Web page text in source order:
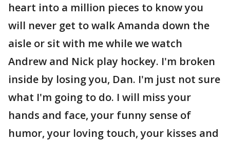
heart into a million pieces to know you
will never get to walk Amanda down the
aisle or sit with me while we watch
Andrew and Nick play hockey. I'm broken
inside by losing you, Dan. I'm just not sure
what I'm going to do. I will miss your
hands and face, your funny sense of
humor, your loving touch, your kisses and